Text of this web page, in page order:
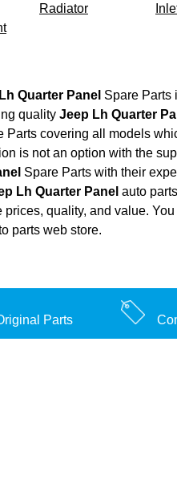
Radiator
Quarter Panel Spare Parts
quality Jeep Lh Quarter
Parts covering all models
is not an option with the
Spare Parts with their
Lh Quarter Panel auto
quality, and value.
parts web store.
Parts